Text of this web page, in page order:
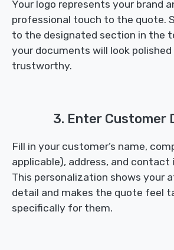
Your logo represents your brand
professional touch to the quote.
to the designated section in the
your documents will look polished
trustworthy.
3. Enter Customer
Fill in your customer’s name,
applicable), address, and
This personalization shows your
detail and makes the quote feel
specifically for them.